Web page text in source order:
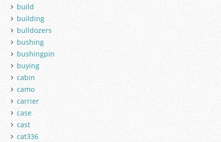
build
building
bulldozers
bushing
bushingpin
buying
cabin
camo
carrier
case
cast
cat336